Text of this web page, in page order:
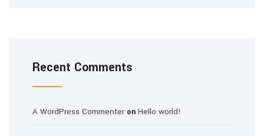
Recent Comments
A WordPress Commenteron Hello world!